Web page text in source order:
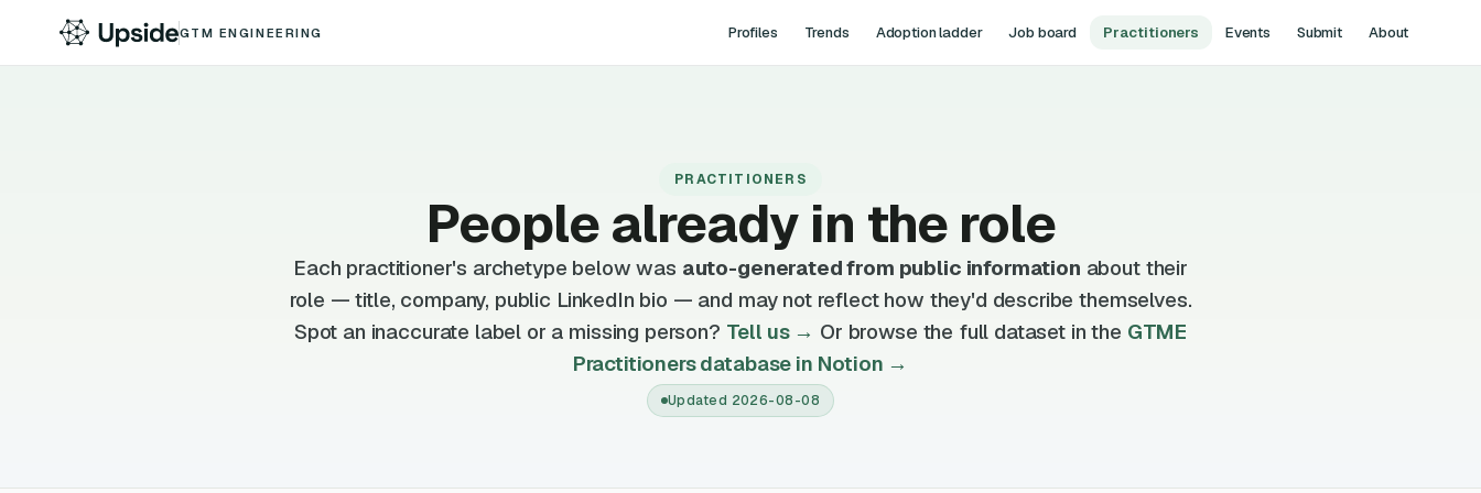
GTM ENGINEERING Profiles Trends Adoption ladder Job board Practitioners Events Submit About
PRACTITIONERS
People already in the role
Each practitioner's archetype below was auto-generated from public information about their
role — title, company, public LinkedIn bio — and may not reflect how they'd describe themselves.
Spot an inaccurate label or a missing person? Tell us → Or browse the full dataset in the GTME
Practitioners database in Notion →
Updated 2026-08-08